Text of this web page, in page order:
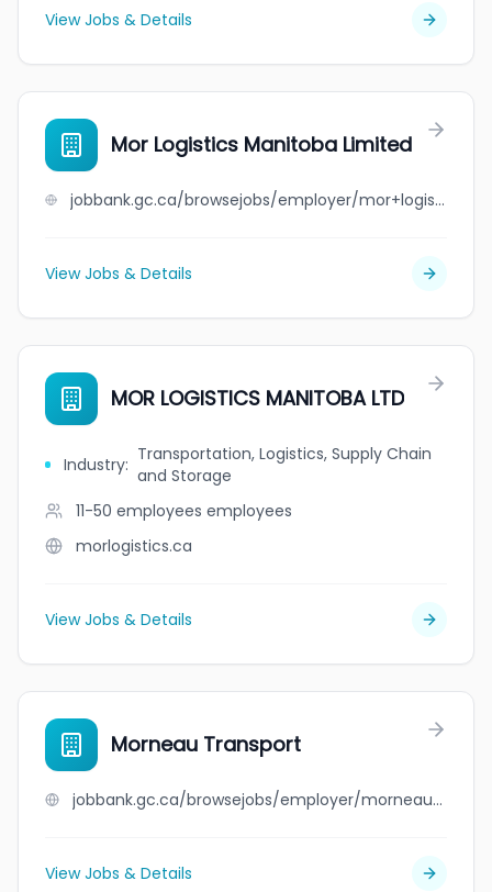
View Jobs & Details
Mor Logistics Manitoba Limited
jobbank.gc.ca/browsejobs/employer/mor+logistics+manitoba+limited/ca
View Jobs & Details
MOR LOGISTICS MANITOBA LTD
Industry: Transportation, Logistics, Supply Chain
and Storage
11-50 employees employees
morlogistics.ca
View Jobs & Details
Morneau Transport
jobbank.gc.ca/browsejobs/employer/morneau+transport/ca
View Jobs & Details